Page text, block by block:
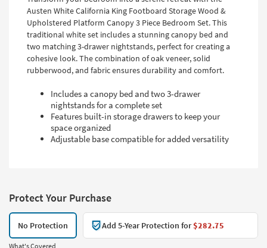
Austen White California King Footboard Storage Wood &
Upholstered Platform Canopy 3 Piece Bedroom Set. This
traditional white set includes a stunning canopy bed and
two matching 3-drawer nightstands, perfect for creating a
cohesive look. The combination of oak veneer, solid
rubberwood, and fabric ensures durability and comfort.
Includes a canopy bed and two 3-drawer
nightstands for a complete set
Features built-in storage drawers to keep your
space organized
Adjustable base compatible for added versatility
Protect Your Purchase
No Protection Add 5-Year Protection for$282.75
What's Covered